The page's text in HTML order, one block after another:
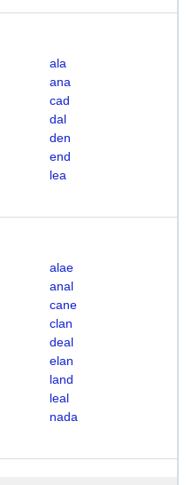
ala
ana
cad
dal
den
end
lea
alae
anal
cane
clan
deal
elan
land
leal
nada